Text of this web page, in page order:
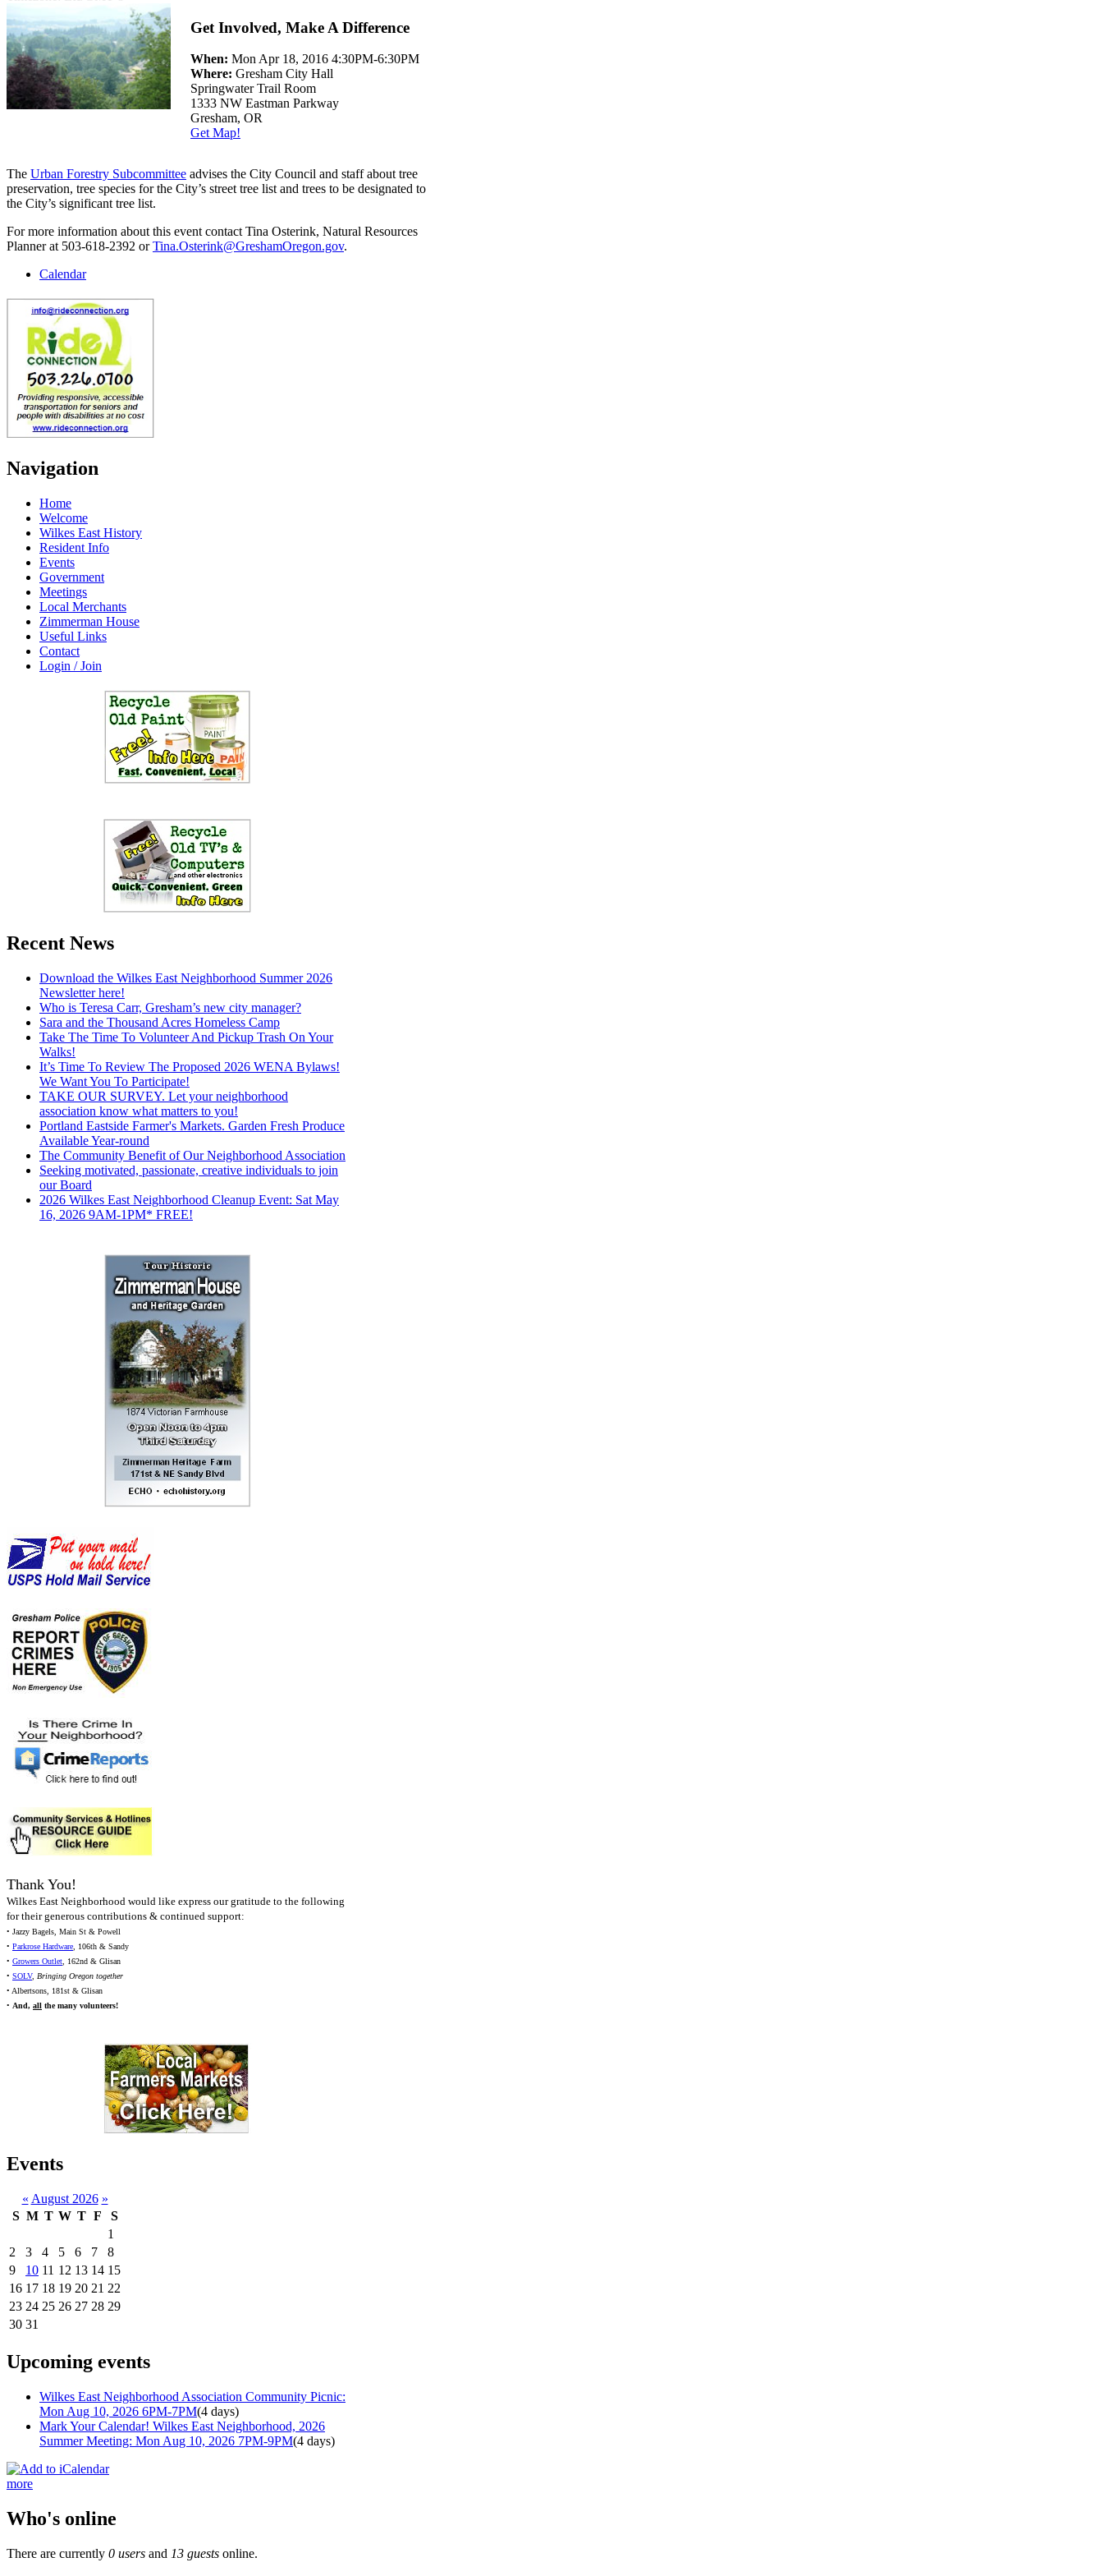
Get Involved, Make A Difference
When: Mon Apr 18, 2016 4:30PM-6:30PM
Where: Gresham City Hall
Springwater Trail Room
1333 NW Eastman Parkway
Gresham, OR
Get Map!
The Urban Forestry Subcommittee advises the City Council and staff about tree
preservation, tree species for the City’s street tree list and trees to be designated to
the City’s significant tree list.
For more information about this event contact Tina Osterink, Natural Resources
Planner at 503-618-2392 orTina.Osterink@GreshamOregon.gov.
Calendar
Navigation
Home
Welcome
Wilkes East History
Resident Info
Events
Government
Meetings
Local Merchants
Zimmerman House
Useful Links
Contact
Login / Join
Recent News
Download the Wilkes East Neighborhood Summer 2026
Newsletter here!
Who is Teresa Carr, Gresham’s new city manager?
Sara and the Thousand Acres Homeless Camp
Take The Time To Volunteer And Pickup Trash On Your
Walks!
It’s Time To Review The Proposed 2026 WENA Bylaws!
We Want You To Participate!
TAKE OUR SURVEY. Let your neighborhood
association know what matters to you!
Portland Eastside Farmer's Markets. Garden Fresh Produce
Available Year-round
The Community Benefit of Our Neighborhood Association
Seeking motivated, passionate, creative individuals to join
our Board
2026 Wilkes East Neighborhood Cleanup Event: Sat May
16, 2026 9AM-1PM* FREE!
Thank You!
Wilkes East Neighborhood would like express our gratitude to the following
for their generous contributions & continued support:
• Jazzy Bagels, Main St & Powell
• Parkrose Hardware, 106th & Sandy
• Growers Outlet, 162nd & Glisan
• SOLV, Bringing Oregon together
• Albertsons, 181st & Glisan
• And, all the many volunteers!
Events
« August 2026 »
S M T W T F
S
1
2
3 4 5 6 7
8
9
10 11 12 13 14 15
16 17 18 19 20 21 22
23 24 25 26 27 28 29
30 31
Upcoming events
Wilkes East Neighborhood Association Community Picnic:
Mon Aug 10, 2026 6PM-7PM(4 days)
Mark Your Calendar! Wilkes East Neighborhood, 2026
Summer Meeting: Mon Aug 10, 2026 7PM-9PM(4 days)
more
Who's online
There are currently 0 users and 13 guests online.